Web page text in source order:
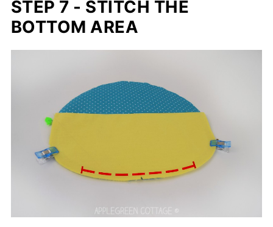
STEP 7 - STITCH THE
BOTTOM AREA